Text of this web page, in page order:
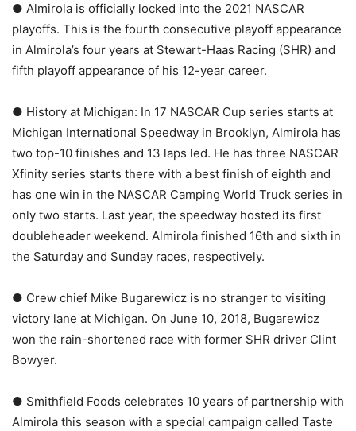
● Almirola is officially locked into the 2021 NASCAR
playoffs. This is the fourth consecutive playoff appearance
in Almirola’s four years at Stewart-Haas Racing (SHR) and
fifth playoff appearance of his 12-year career.
● History at Michigan: In 17 NASCAR Cup series starts at
Michigan International Speedway in Brooklyn, Almirola has
two top-10 finishes and 13 laps led. He has three NASCAR
Xfinity series starts there with a best finish of eighth and
has one win in the NASCAR Camping World Truck series in
only two starts. Last year, the speedway hosted its first
doubleheader weekend. Almirola finished 16th and sixth in
the Saturday and Sunday races, respectively.
● Crew chief Mike Bugarewicz is no stranger to visiting
victory lane at Michigan. On June 10, 2018, Bugarewicz
won the rain-shortened race with former SHR driver Clint
Bowyer.
● Smithfield Foods celebrates 10 years of partnership with
Almirola this season with a special campaign called Taste